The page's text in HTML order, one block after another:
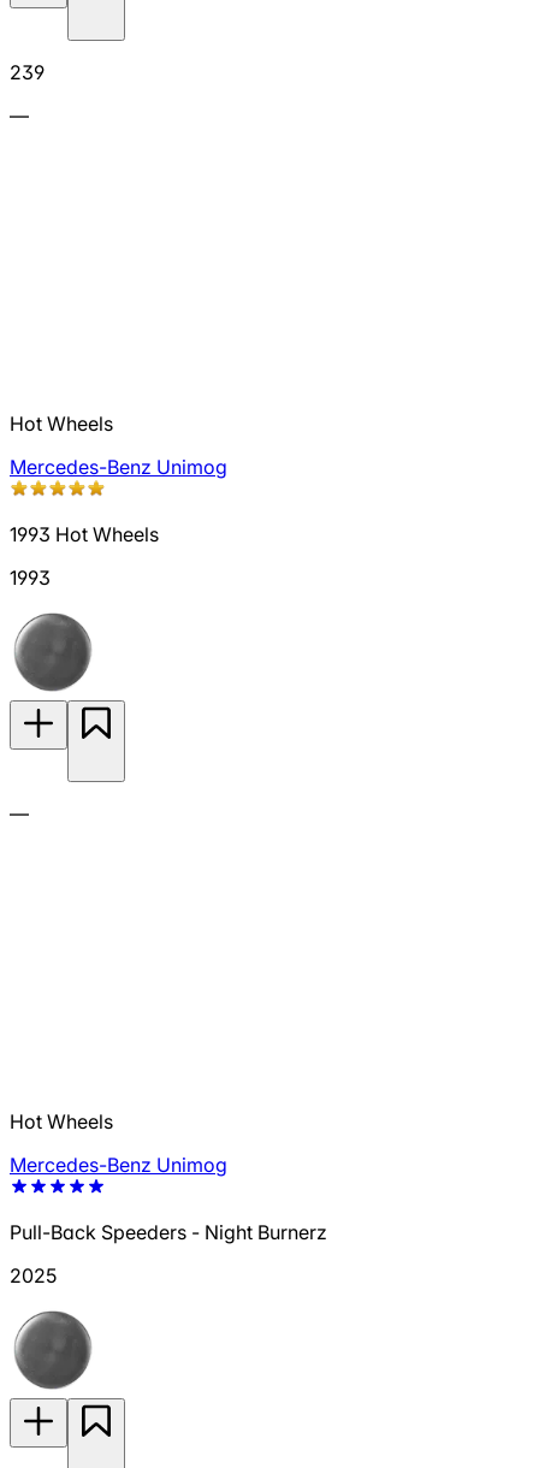
239
—
Hot Wheels
Mercedes-Benz Unimog
1993 Hot Wheels
1993
—
Hot Wheels
Mercedes-Benz Unimog
Pull-Back Speeders - Night Burnerz
2025